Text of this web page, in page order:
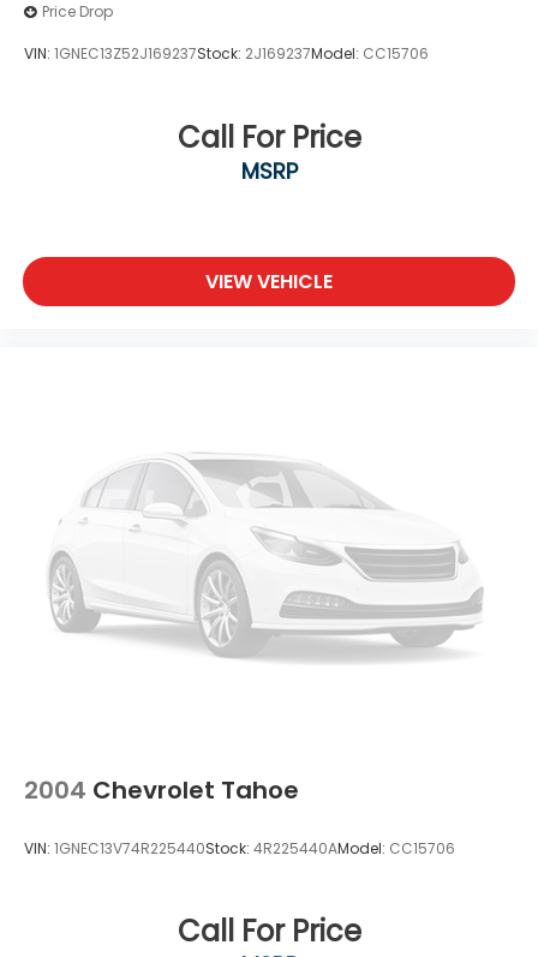
Price Drop
VIN: 1GNEC13Z52J169237Stock: 2J169237Model: CC15706
Call For Price
MSRP
VIEW VEHICLE
2004 Chevrolet Tahoe
VIN: 1GNEC13V74R225440Stock: 4R225440AModel: CC15706
Call For Price